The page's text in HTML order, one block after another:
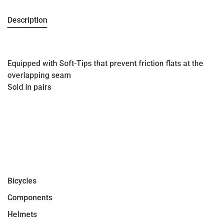
Description
Equipped with Soft-Tips that prevent friction flats at the
overlapping seam
Sold in pairs
Bicycles
Components
Helmets